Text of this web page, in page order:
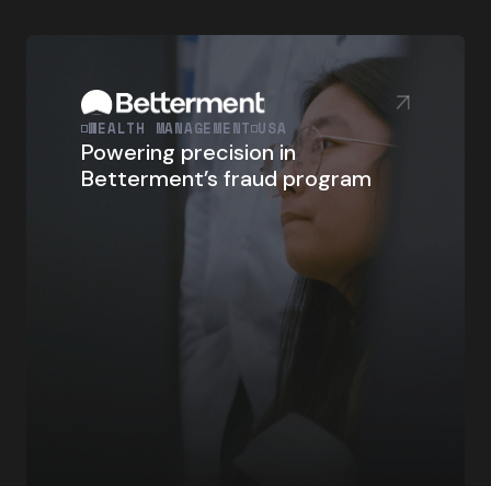
WEALTH MANAGEMENT USA
Powering precision in
Betterment’s fraud program